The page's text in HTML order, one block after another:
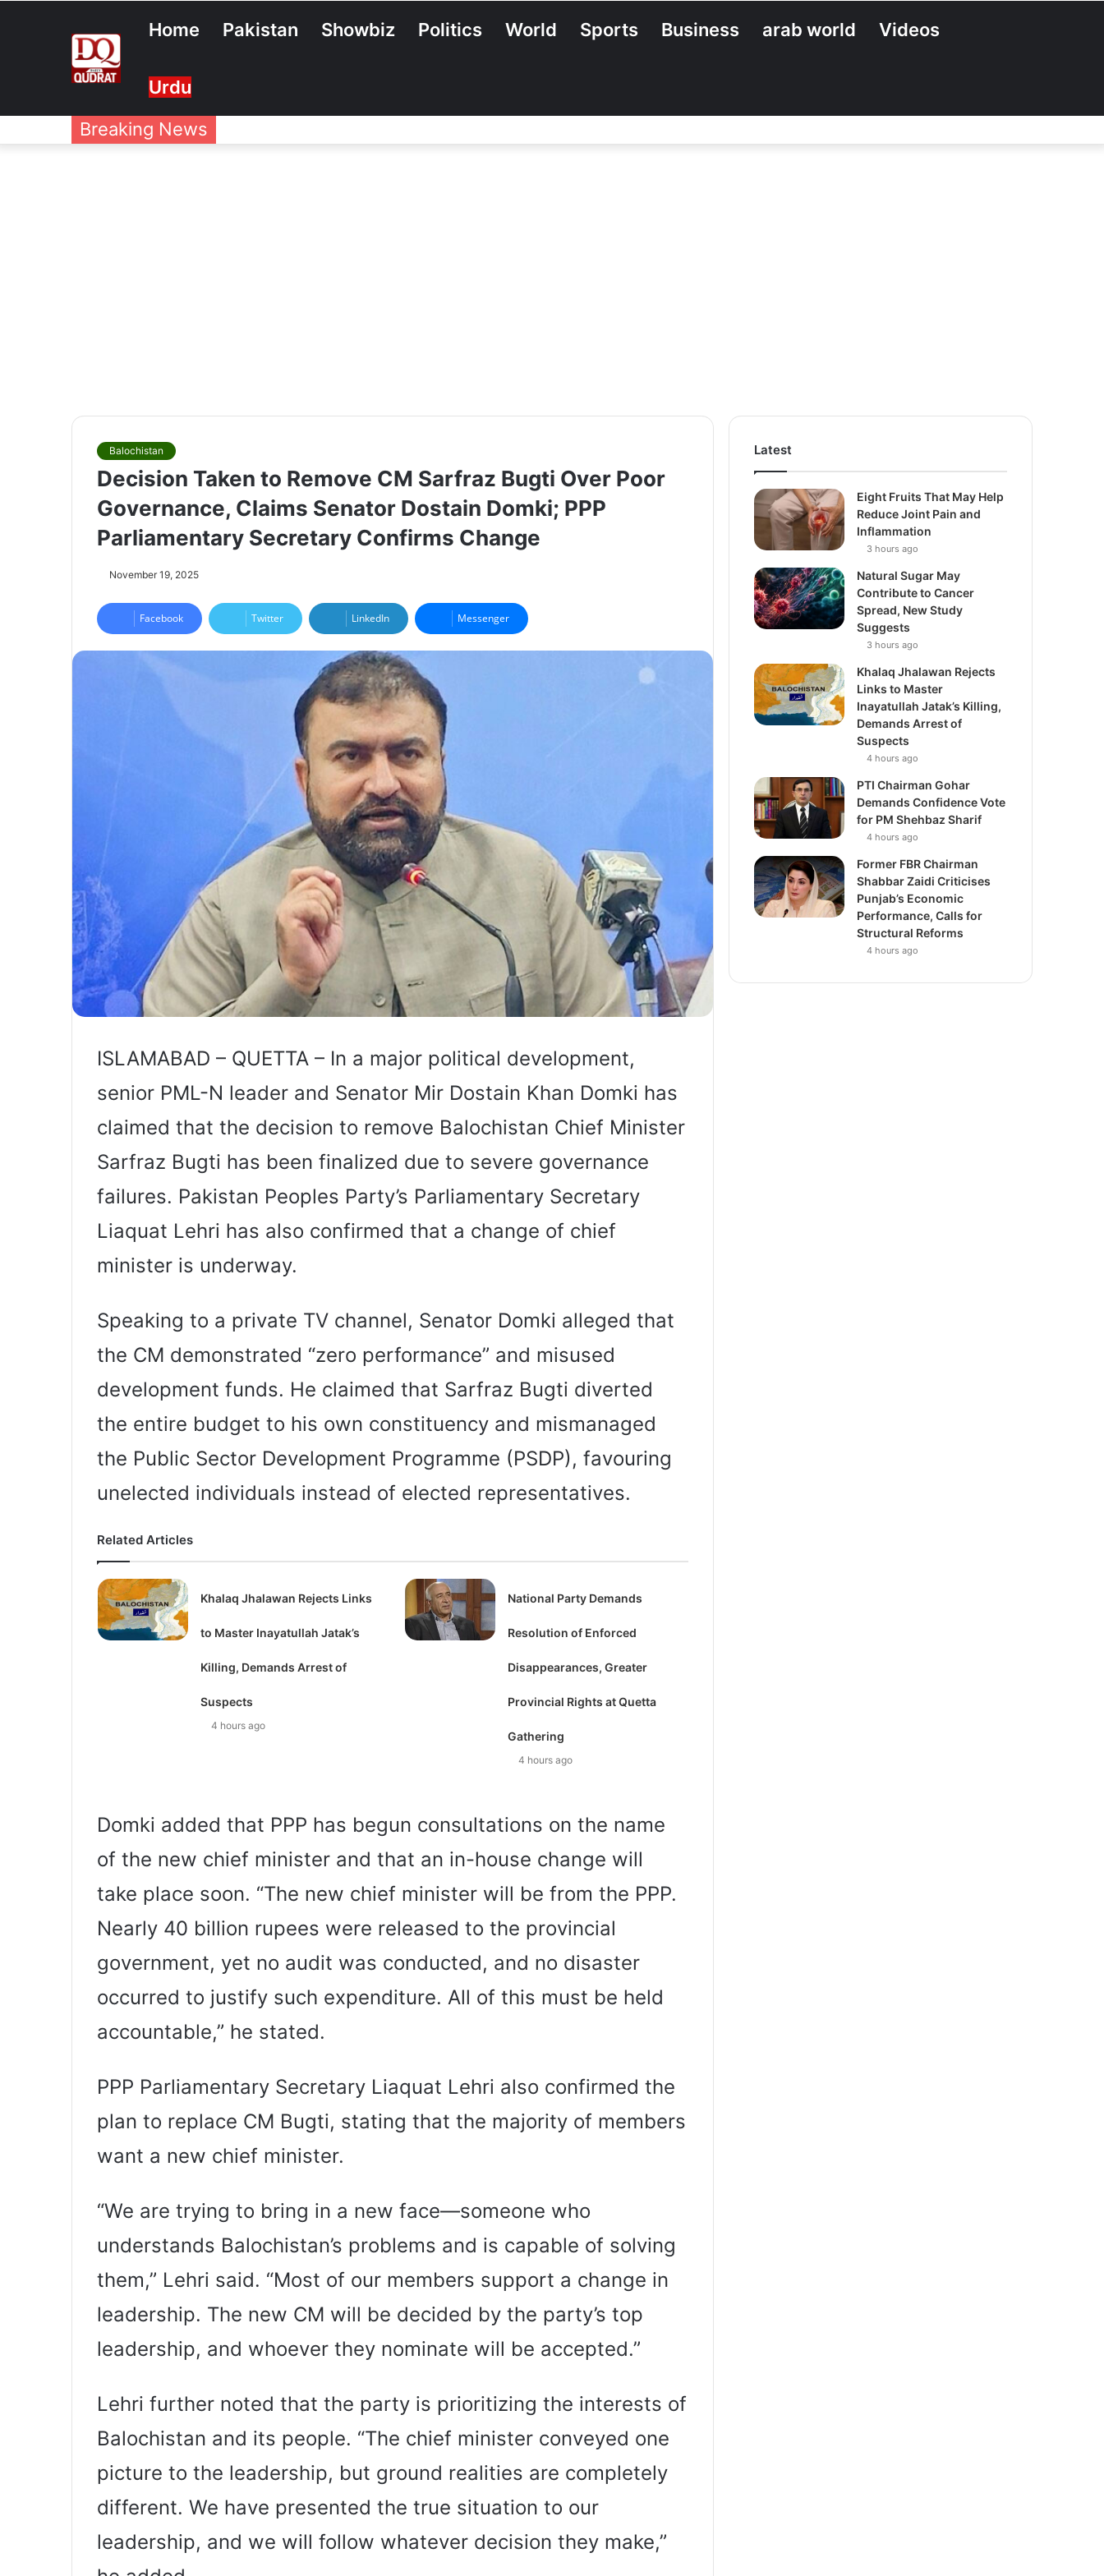
Home Pakistan Showbiz Politics World Sports Business arab world Videos
Urdu
Breaking News
Balochistan
Decision Taken to Remove CM Sarfraz Bugti Over Poor
Governance, Claims Senator Dostain Domki; PPP
Parliamentary Secretary Confirms Change
November 19, 2025
Facebook Twitter LinkedIn Messenger
ISLAMABAD – QUETTA – In a major political development,
senior PML-N leader and Senator Mir Dostain Khan Domki has
claimed that the decision to remove Balochistan Chief Minister
Sarfraz Bugti has been finalized due to severe governance
failures. Pakistan Peoples Party’s Parliamentary Secretary
Liaquat Lehri has also confirmed that a change of chief
minister is underway.
Speaking to a private TV channel, Senator Domki alleged that
the CM demonstrated “zero performance” and misused
development funds. He claimed that Sarfraz Bugti diverted
the entire budget to his own constituency and mismanaged
the Public Sector Development Programme (PSDP), favouring
unelected individuals instead of elected representatives.
Related Articles
Khalaq Jhalawan Rejects Links
to Master Inayatullah Jatak’s
Killing, Demands Arrest of
Suspects
4 hours ago
National Party Demands
Resolution of Enforced
Disappearances, Greater
Provincial Rights at Quetta
Gathering
4 hours ago
Domki added that PPP has begun consultations on the name
of the new chief minister and that an in-house change will
take place soon. “The new chief minister will be from the PPP.
Nearly 40 billion rupees were released to the provincial
government, yet no audit was conducted, and no disaster
occurred to justify such expenditure. All of this must be held
accountable,” he stated.
PPP Parliamentary Secretary Liaquat Lehri also confirmed the
plan to replace CM Bugti, stating that the majority of members
want a new chief minister.
“We are trying to bring in a new face—someone who
understands Balochistan’s problems and is capable of solving
them,” Lehri said. “Most of our members support a change in
leadership. The new CM will be decided by the party’s top
leadership, and whoever they nominate will be accepted.”
Lehri further noted that the party is prioritizing the interests of
Balochistan and its people. “The chief minister conveyed one
picture to the leadership, but ground realities are completely
different. We have presented the true situation to our
leadership, and we will follow whatever decision they make,”
Latest
Eight Fruits That May Help
Reduce Joint Pain and
Inflammation
3 hours ago
Natural Sugar May
Contribute to Cancer
Spread, New Study
Suggests
3 hours ago
Khalaq Jhalawan Rejects
Links to Master
Inayatullah Jatak’s Killing,
Demands Arrest of
Suspects
4 hours ago
PTI Chairman Gohar
Demands Confidence Vote
for PM Shehbaz Sharif
4 hours ago
Former FBR Chairman
Shabbar Zaidi Criticises
Punjab’s Economic
Performance, Calls for
Structural Reforms
4 hours ago